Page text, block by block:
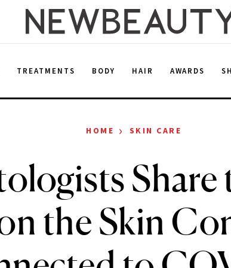
TREATMENTS BODY HAIR AWARDS
HOME › SKIN CARE
Share
the Skin